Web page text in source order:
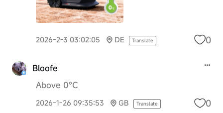
2026-2-3 03:02:05 DE Translate 0
Bloofe
Above 0°C
2026-1-26 09:35:53 GB Translate 0